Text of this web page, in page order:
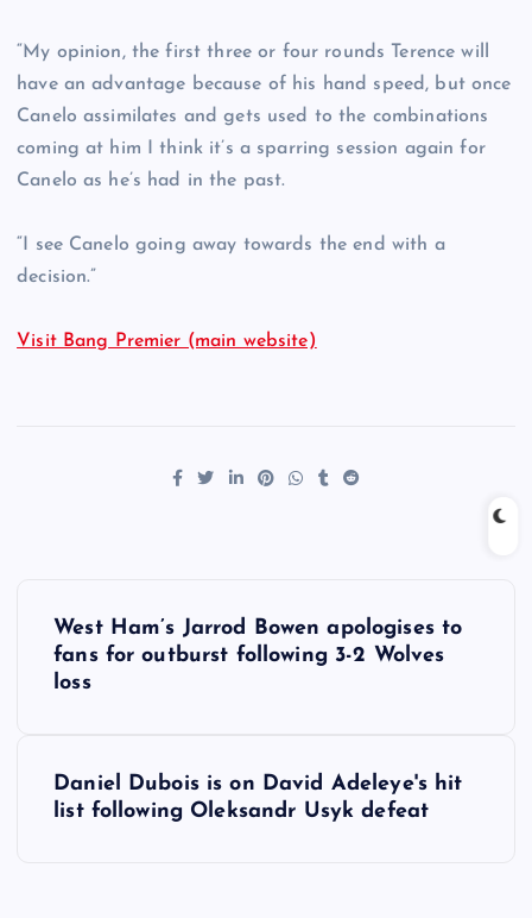
“My opinion, the first three or four rounds Terence will
have an advantage because of his hand speed, but once
Canelo assimilates and gets used to the combinations
coming at him I think it’s a sparring session again for
Canelo as he’s had in the past.
“I see Canelo going away towards the end with a
decision.”
Visit Bang Premier (main website)
West Ham’s Jarrod Bowen apologises to
fans for outburst following 3-2 Wolves
loss
Daniel Dubois is on David Adeleye's hit
list following Oleksandr Usyk defeat